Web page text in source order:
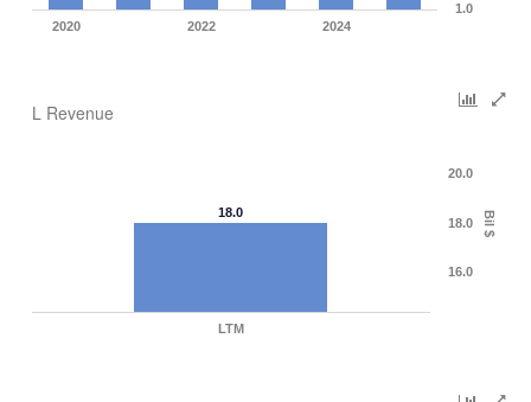
2020 2022 2024
1.0
L Revenue
Bil $
18.0
LTM
16.0
18.0
20.0